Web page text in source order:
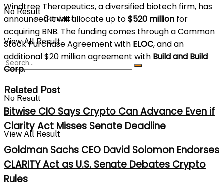
Contact
No Result
View All Result
No Result
View All Result
Windtree Therapeutics, a diversified biotech firm, has
announced it will allocate up to$520 million for
acquiring BNB. The funding comes through a Common
Stock Purchase Agreement with ELOC, and an
additional $20 million agreement with Build and Build
Corp.
Related Post
Bitwise CIO Says Crypto Can Advance Even if
Clarity Act Misses Senate Deadline
Goldman Sachs CEO David Solomon Endorses
CLARITY Act as U.S. Senate Debates Crypto
Rules